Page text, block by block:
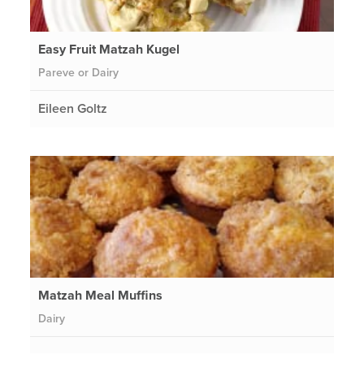
Easy Fruit Matzah Kugel
Pareve or Dairy
Eileen Goltz
Matzah Meal Muffins
Dairy